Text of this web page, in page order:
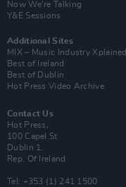
Now We’re Talking
Y&E Sessions
Additional Sites
MIX – Music Industry Xplained
Best of Ireland
Best of Dublin
Hot Press Video Archive
Contact Us
Hot Press,
100 Capel St
Dublin 1.
Rep. Of Ireland
Tel: +353 (1) 241 1500